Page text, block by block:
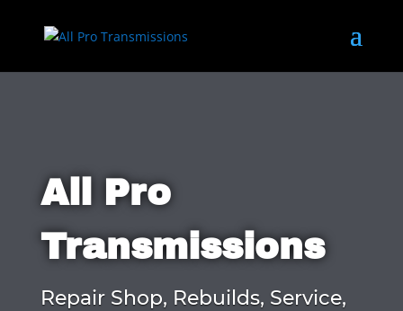
All Pro
Transmissions
Repair Shop, Rebuilds, Service,